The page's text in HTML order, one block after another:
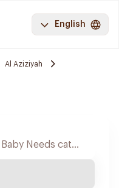
English
Al Aziziyah